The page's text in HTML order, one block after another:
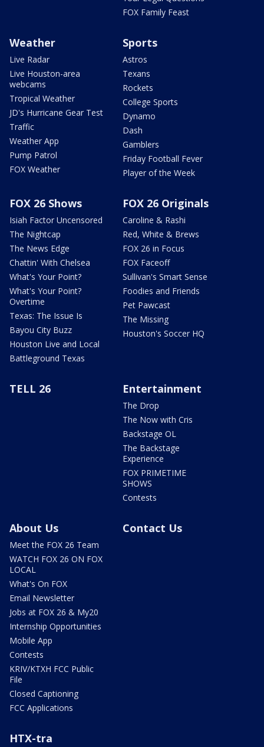
FOX Family Feast
Weather
Live Radar
Live Houston-area
webcams
Tropical Weather
JD's Hurricane Gear Test
Traffic
Weather App
Pump Patrol
FOX Weather
Sports
Astros
Texans
Rockets
College Sports
Dynamo
Dash
Gamblers
Friday Football Fever
Player of the Week
FOX 26 Shows
Isiah Factor Uncensored
The Nightcap
The News Edge
Chattin' With Chelsea
What's Your Point?
What's Your Point?
Overtime
Texas: The Issue Is
Bayou City Buzz
Houston Live and Local
Battleground Texas
FOX 26 Originals
Caroline & Rashi
Red, White & Brews
FOX 26 in Focus
FOX Faceoff
Sullivan's Smart Sense
Foodies and Friends
Pet Pawcast
The Missing
Houston's Soccer HQ
TELL 26 Entertainment
The Drop
The Now with Cris
Backstage OL
The Backstage
Experience
FOX PRIMETIME
SHOWS
Contests
About Us
Meet the FOX 26 Team
WATCH FOX 26 ON FOX
LOCAL
What's On FOX
Email Newsletter
Jobs at FOX 26 & My20
Internship Opportunities
Mobile App
Contests
KRIV/KTXH FCC Public
File
Closed Captioning
FCC Applications
Contact Us
HTX-tra